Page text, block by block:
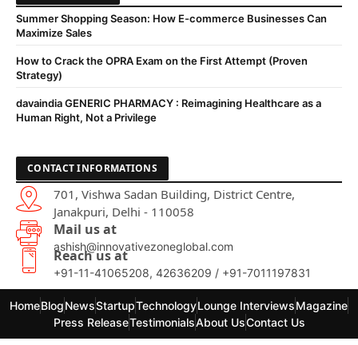
Summer Shopping Season: How E-commerce Businesses Can
Maximize Sales
How to Crack the OPRA Exam on the First Attempt (Proven
Strategy)
davaindia GENERIC PHARMACY : Reimagining Healthcare as a
Human Right, Not a Privilege
CONTACT INFORMATIONS
701, Vishwa Sadan Building, District Centre,
Janakpuri, Delhi - 110058
Mail us at
ashish@innovativezoneglobal.com
Reach us at
+91-11-41065208, 42636209 / +91-7011197831
HomeBlogNewsStartupTechnologyLounge InterviewsMagazine
Press ReleaseTestimonialsAbout UsContact Us